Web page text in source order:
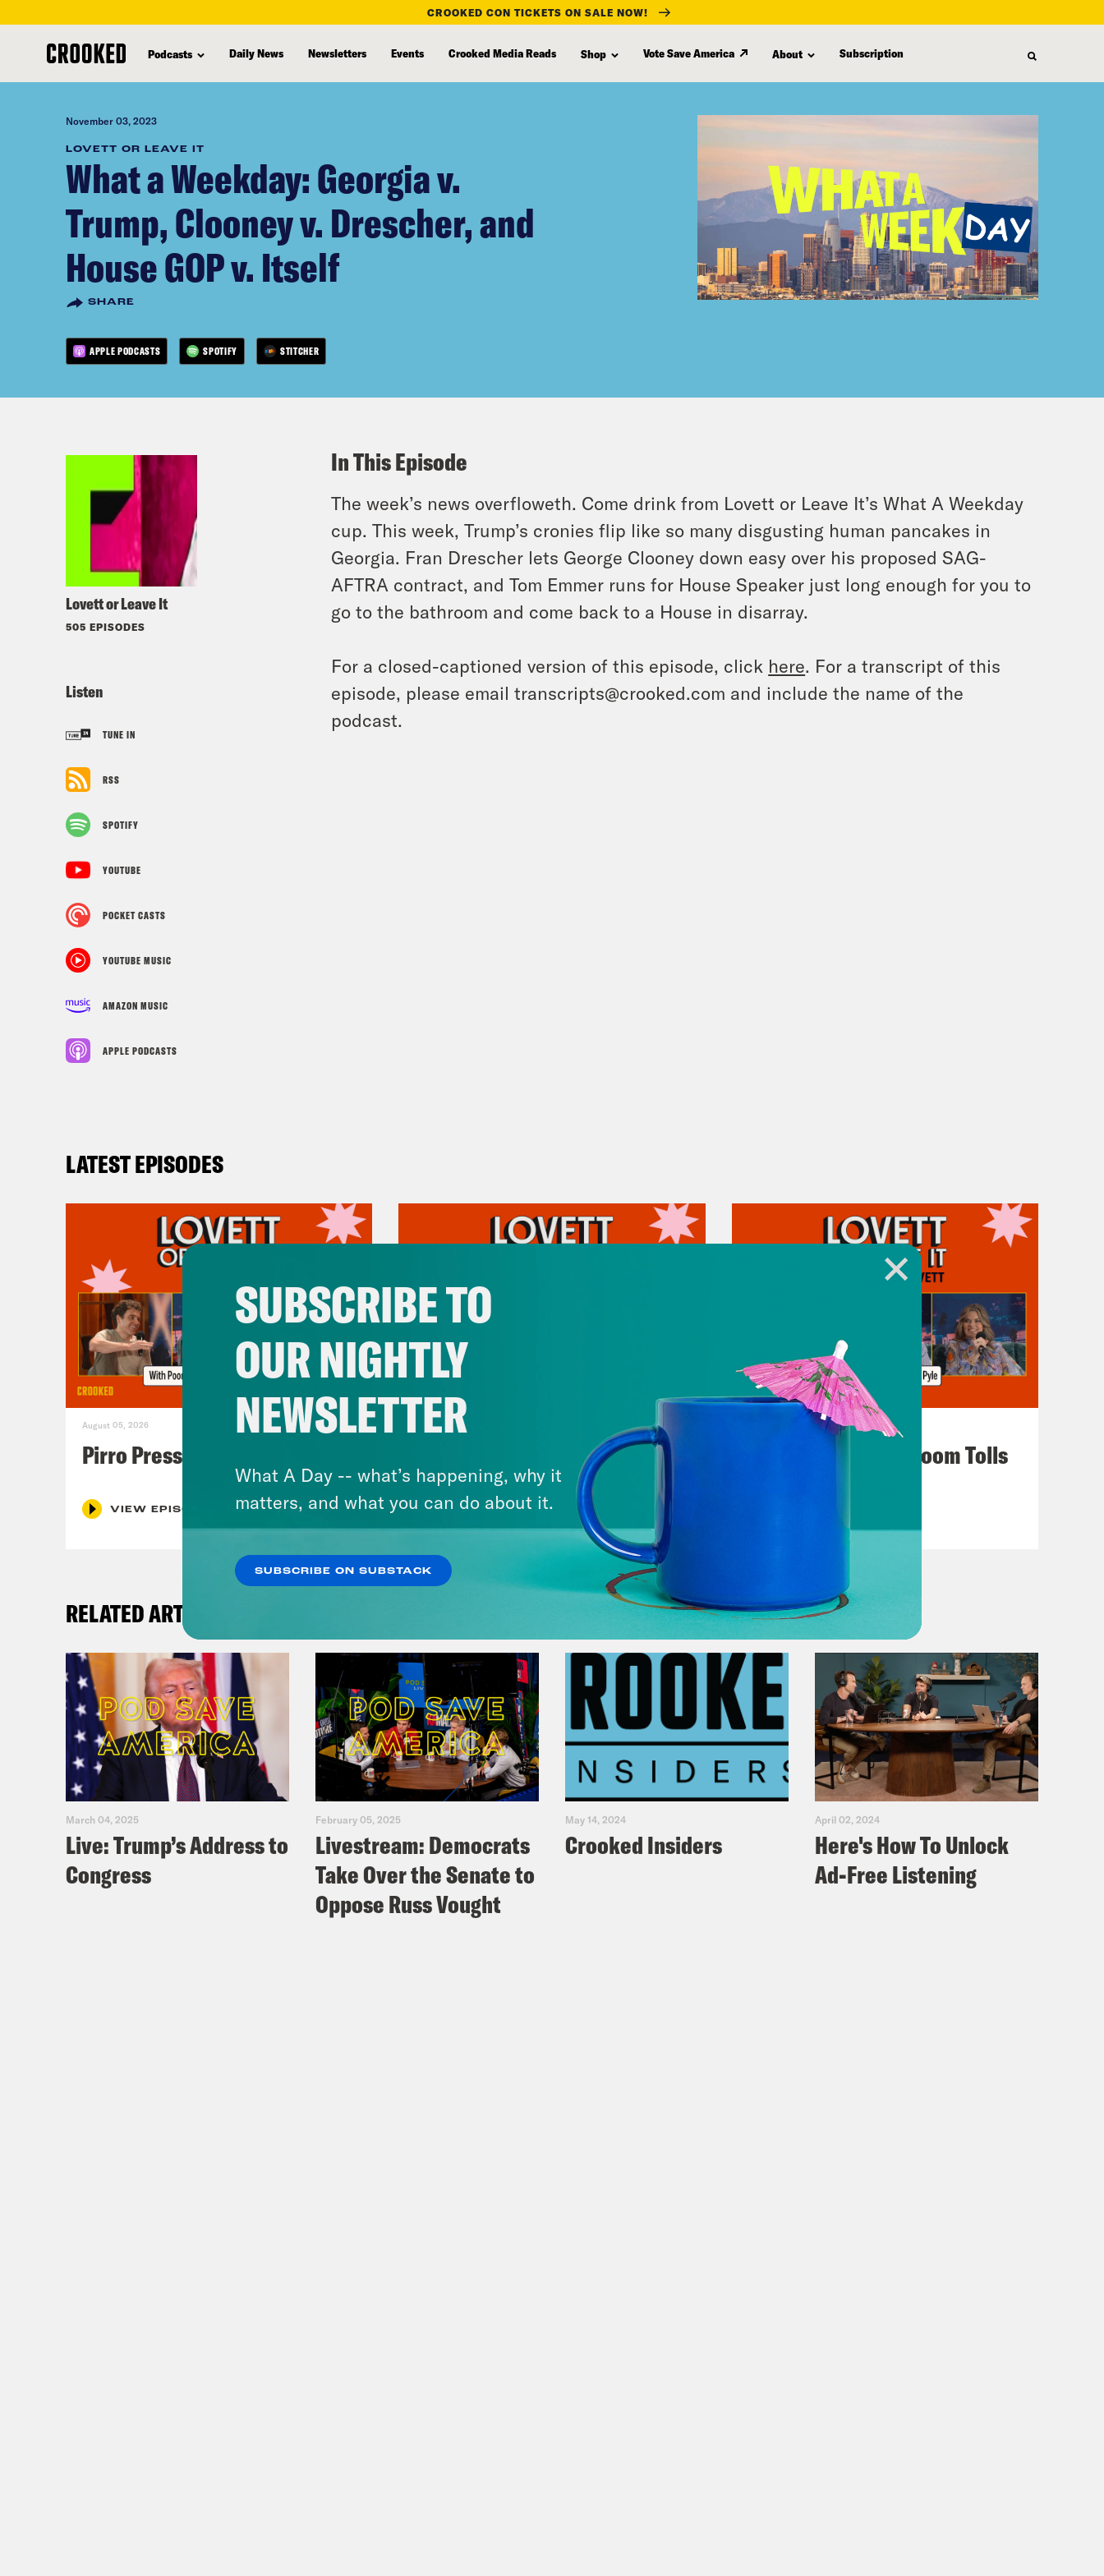
content
CROOKED CON TICKETS ON SALE NOW!
Podcasts Daily News Newsletters Events Crooked Media Reads Shop Vote Save America About Subscription
November 03, 2023
LOVETT OR LEAVE IT
What a Weekday: Georgia v.
Trump, Clooney v. Drescher, and
House GOP v. Itself
SHARE
APPLE PODCASTS SPOTIFY STITCHER
Lovett or Leave It
505 EPISODES
Listen
TUNE IN
RSS
SPOTIFY
YOUTUBE
POCKET CASTS
YOUTUBE MUSIC
AMAZON MUSIC
APPLE PODCASTS
In This Episode
The week’s news overfloweth. Come drink from Lovett or Leave It’s What A Weekday
cup. This week, Trump’s cronies flip like so many disgusting human pancakes in
Georgia. Fran Drescher lets George Clooney down easy over his proposed SAG-
AFTRA contract, and Tom Emmer runs for House Speaker just long enough for you to
go to the bathroom and come back to a House in disarray.
For a closed-captioned version of this episode, click here. For a transcript of this
episode, please email transcripts@crooked.com and include the name of the
podcast.
LATEST EPISODES
August 05, 2026
Pirro Pressure
VIEW EPISODE
July 31, 2026
The Doctor is In…voking the
Fifth
For Whom the Ballroom Tolls
RELATED ARTICLES
March 04, 2025
Live: Trump’s Address to
Congress
February 05, 2025
Livestream: Democrats
Take Over the Senate to
Oppose Russ Vought
May 14, 2024
Crooked Insiders
April 02, 2024
Here's How To Unlock
Ad-Free Listening
SUBSCRIBE TO
OUR NIGHTLY
NEWSLETTER
What A Day -- what’s happening, why it
matters, and what you can do about it.
SUBSCRIBE ON SUBSTACK